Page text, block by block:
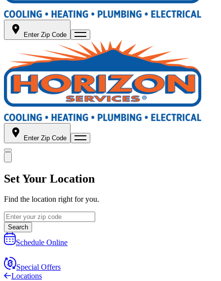
Enter Zip Code
Enter Zip Code
Set Your Location
Find the location right for you.
Search
Schedule Online
Special Offers
Locations